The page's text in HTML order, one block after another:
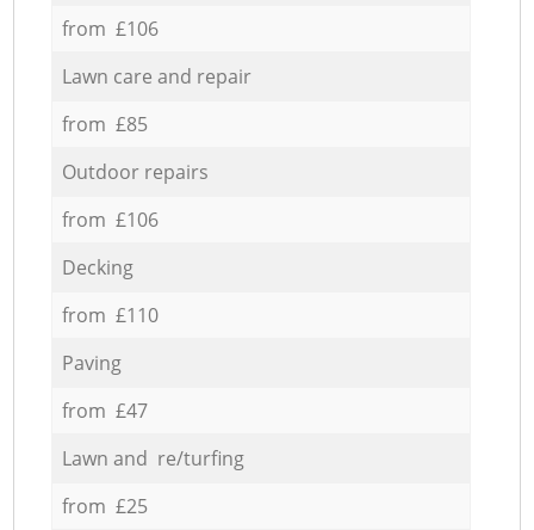
from £106
Lawn care and repair
from £85
Outdoor repairs
from £106
Decking
from £110
Paving
from £47
Lawn and re/turfing
from £25